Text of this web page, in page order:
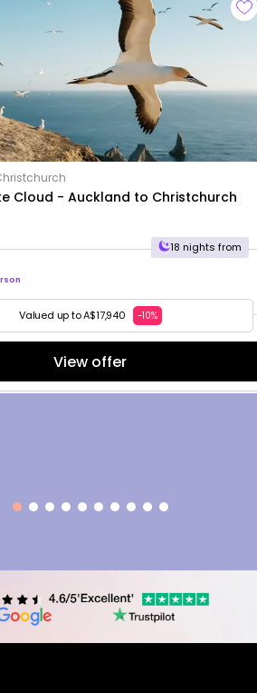
Cloud - Auckland to Christchurch
18 nights from
Valued up to A$17,940 -10%
View offer